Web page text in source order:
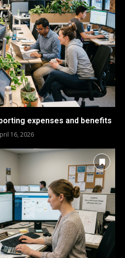
expenses and benefits
16, 2026